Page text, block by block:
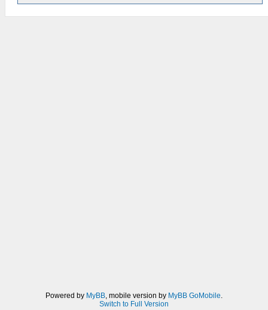
Powered by MyBB, mobile version by MyBB GoMobile.
Switch to Full Version